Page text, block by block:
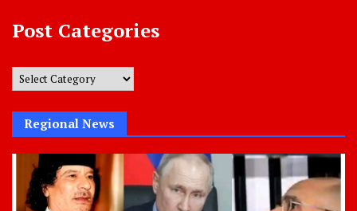
Post Categories
Post
Regional News